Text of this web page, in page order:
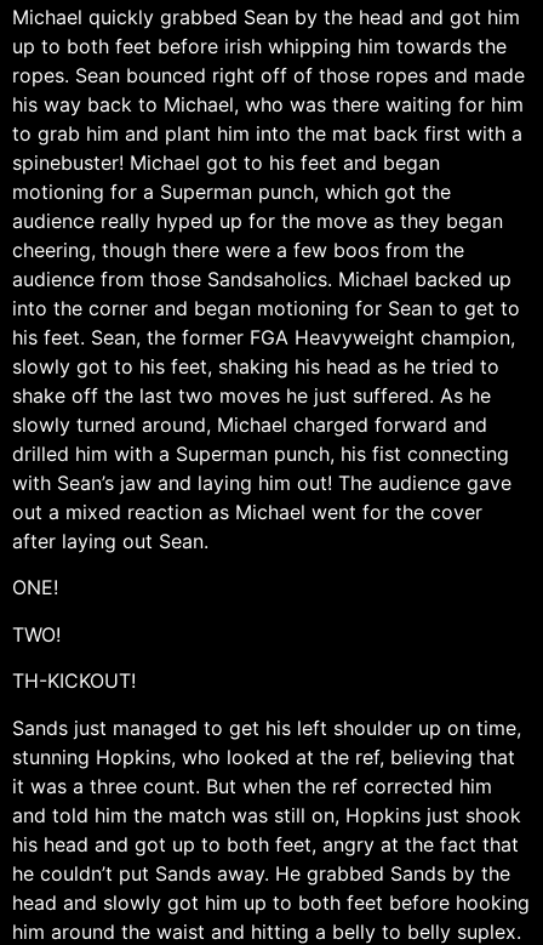
Michael quickly grabbed Sean by the head and got him
up to both feet before irish whipping him towards the
ropes. Sean bounced right off of those ropes and made
his way back to Michael, who was there waiting for him
to grab him and plant him into the mat back first with a
spinebuster! Michael got to his feet and began
motioning for a Superman punch, which got the
audience really hyped up for the move as they began
cheering, though there were a few boos from the
audience from those Sandsaholics. Michael backed up
into the corner and began motioning for Sean to get to
his feet. Sean, the former FGA Heavyweight champion,
slowly got to his feet, shaking his head as he tried to
shake off the last two moves he just suffered. As he
slowly turned around, Michael charged forward and
drilled him with a Superman punch, his fist connecting
with Sean’s jaw and laying him out! The audience gave
out a mixed reaction as Michael went for the cover
after laying out Sean.
ONE!
TWO!
TH-KICKOUT!
Sands just managed to get his left shoulder up on time,
stunning Hopkins, who looked at the ref, believing that
it was a three count. But when the ref corrected him
and told him the match was still on, Hopkins just shook
his head and got up to both feet, angry at the fact that
he couldn’t put Sands away. He grabbed Sands by the
head and slowly got him up to both feet before hooking
him around the waist and hitting a belly to belly suplex.